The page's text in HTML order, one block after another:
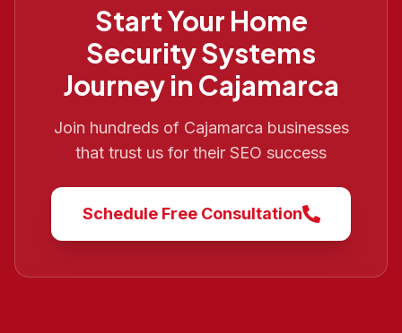
Start Your Home
Security Systems
Journey in Cajamarca
Join hundreds of Cajamarca businesses
that trust us for their SEO success
Schedule Free Consultation